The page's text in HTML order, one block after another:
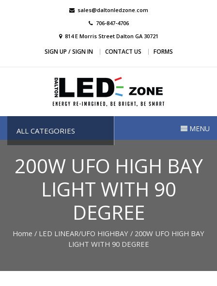
sales@daltonledzone.com
706-847-4706
814 E Morris Street Dalton GA 30721
SIGN UP / SIGN IN CONTACT US FORMS
Dalton Led Zone
ALL CATEGORIES MENU
200W UFO HIGH BAY
LIGHT WITH 90
DEGREE
Home / LED LINEAR/UFO HIGHBAY / 200W UFO HIGH BAY
LIGHT WITH 90 DEGREE